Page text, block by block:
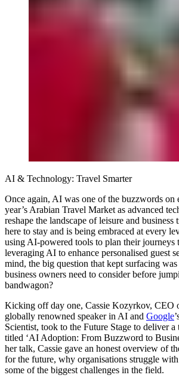
AI & Technology: Travel Smarter
Once again, AI was one of the buzzwords on
year’s Arabian Travel Market as advanced
reshape the landscape of leisure and
here to stay and is being embraced at every
using AI-powered tools to plan their journeys
leveraging AI to enhance personalised guest
mind, the big question that kept surfacing
business owners need to consider before
bandwagon?
Kicking off day one, Cassie Kozyrkov, CEO
globally renowned speaker in AI and Google
Scientist, took to the Future Stage to deliver a
titled ‘AI Adoption: From Buzzword to
her talk, Cassie gave an honest overview of
for the future, why organisations struggle
some of the biggest challenges in the field.